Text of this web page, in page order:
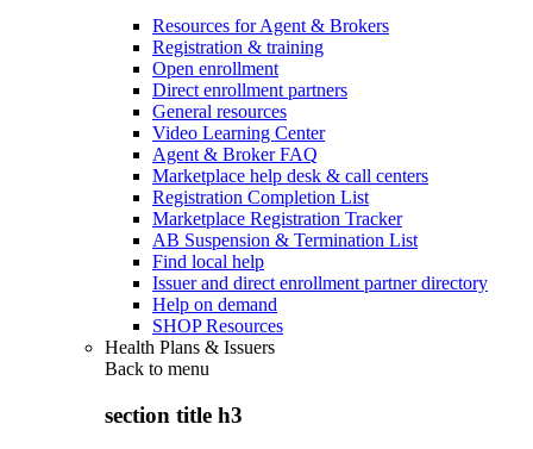
Resources for Agent & Brokers
Registration & training
Open enrollment
Direct enrollment partners
General resources
Video Learning Center
Agent & Broker FAQ
Marketplace help desk & call centers
Registration Completion List
Marketplace Registration Tracker
AB Suspension & Termination List
Find local help
Issuer and direct enrollment partner directory
Help on demand
SHOP Resources
Health Plans & Issuers
Back to menu
section title h3